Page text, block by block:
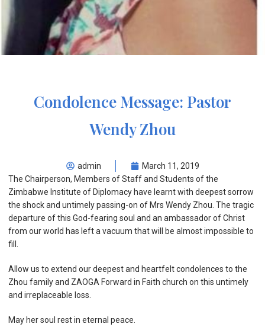
Condolence Message: Pastor
Wendy Zhou
admin
March 11, 2019
The Chairperson, Members of Staff and Students of the
Zimbabwe Institute of Diplomacy have learnt with deepest sorrow
the shock and untimely passing-on of Mrs Wendy Zhou. The tragic
departure of this God-fearing soul and an ambassador of Christ
from our world has left a vacuum that will be almost impossible to
fill.
Allow us to extend our deepest and heartfelt condolences to the
Zhou family and ZAOGA Forward in Faith church on this untimely
and irreplaceable loss.
May her soul rest in eternal peace.